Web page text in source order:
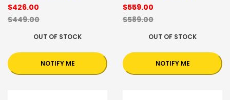
$426.00
$449.00
OUT OF STOCK
NOTIFY ME
$559.00
$589.00
OUT OF STOCK
NOTIFY ME